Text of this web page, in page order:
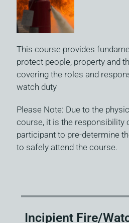
This course provides
protect people, property and
covering the roles and
watch duty
Please Note: Due to the
course, it is the responsibility
participant to pre-determine
to safely attend the course.
Incipient Fire/